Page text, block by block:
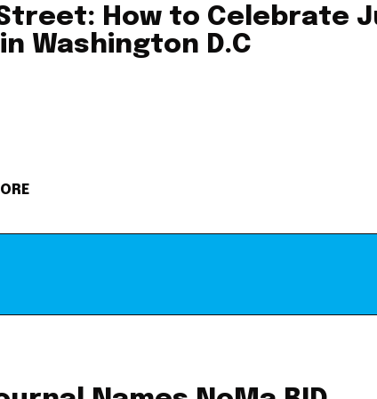
How to Celebrate
Washington D.C